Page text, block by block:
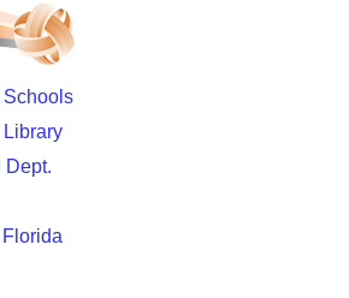
Dept.